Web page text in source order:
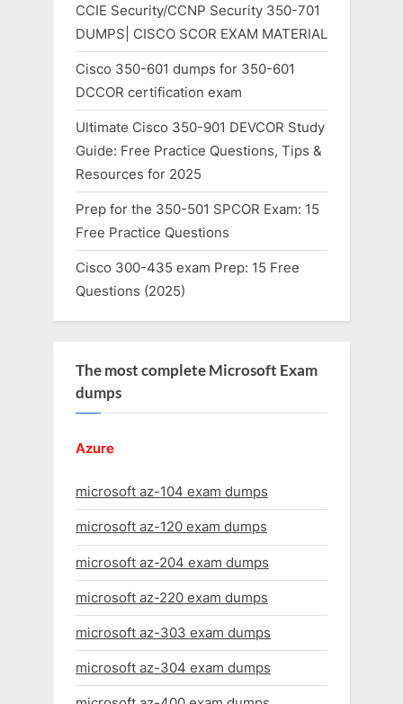
CCIE Security/CCNP Security 350-701
DUMPS| CISCO SCOR EXAM MATERIAL
Cisco 350-601 dumps for 350-601
DCCOR certification exam
Ultimate Cisco 350-901 DEVCOR Study
Guide: Free Practice Questions, Tips &
Resources for 2025
Prep for the 350-501 SPCOR Exam: 15
Free Practice Questions
Cisco 300-435 exam Prep: 15 Free
Questions (2025)
The most complete Microsoft Exam
dumps
Azure
microsoft az-104 exam dumps
microsoft az-120 exam dumps
microsoft az-204 exam dumps
microsoft az-220 exam dumps
microsoft az-303 exam dumps
microsoft az-304 exam dumps